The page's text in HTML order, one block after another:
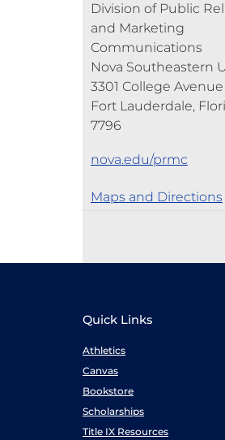
Division of Public
and Marketing
Communications
Nova Southeastern
3301 College Avenue
Fort Lauderdale,
7796
nova.edu/prmc
Maps and Directions
Quick Links
Athletics
Canvas
Bookstore
Scholarships
Title IX Resources